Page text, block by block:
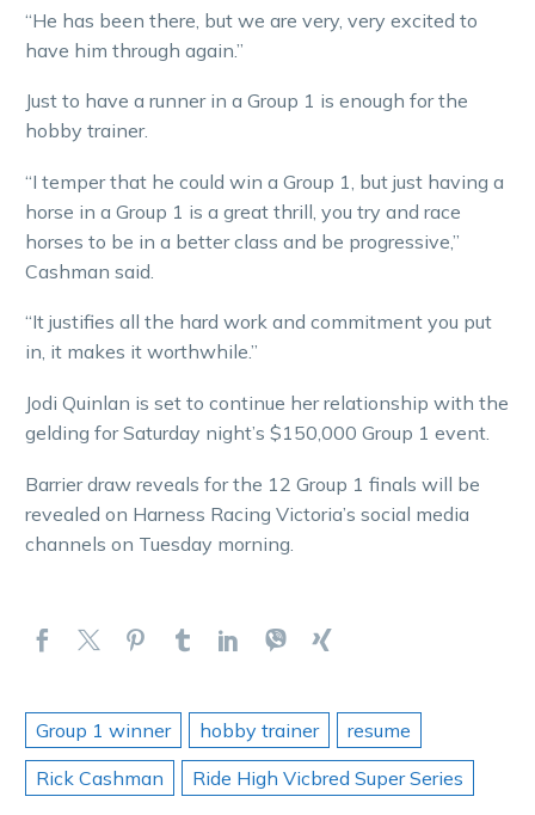
“He has been there, but we are very, very excited to
have him through again.”
Just to have a runner in a Group 1 is enough for the
hobby trainer.
“I temper that he could win a Group 1, but just having a
horse in a Group 1 is a great thrill, you try and race
horses to be in a better class and be progressive,”
Cashman said.
“It justifies all the hard work and commitment you put
in, it makes it worthwhile.”
Jodi Quinlan is set to continue her relationship with the
gelding for Saturday night’s $150,000 Group 1 event.
Barrier draw reveals for the 12 Group 1 finals will be
revealed on Harness Racing Victoria’s social media
channels on Tuesday morning.
Group 1 winner hobby trainer
resume
Rick Cashman
Ride High Vicbred Super Series